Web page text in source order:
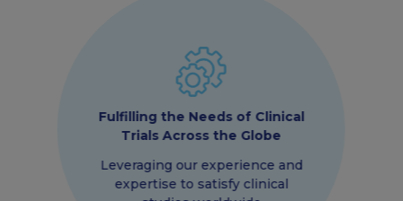
Fulfilling the Needs of Clinical
Trials Across the Globe
Leveraging our experience and
expertise to satisfy clinical